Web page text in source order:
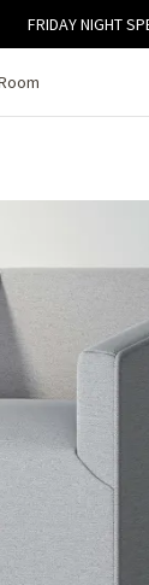
FRIDAY NIGHT